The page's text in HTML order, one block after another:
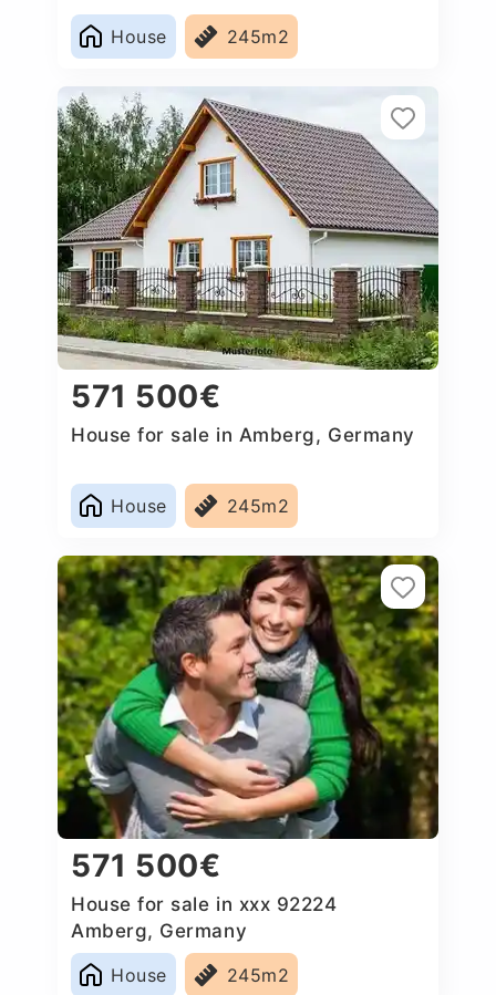
House 245m2
571 500€
House for sale in Amberg, Germany
House 245m2
571 500€
House for sale in xxx 92224
Amberg, Germany
House
245m2